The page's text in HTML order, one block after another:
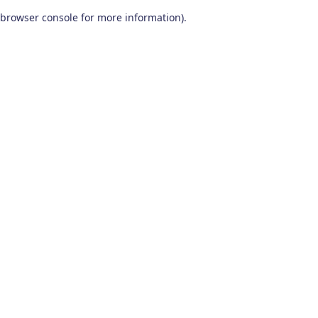
browser console for more information).